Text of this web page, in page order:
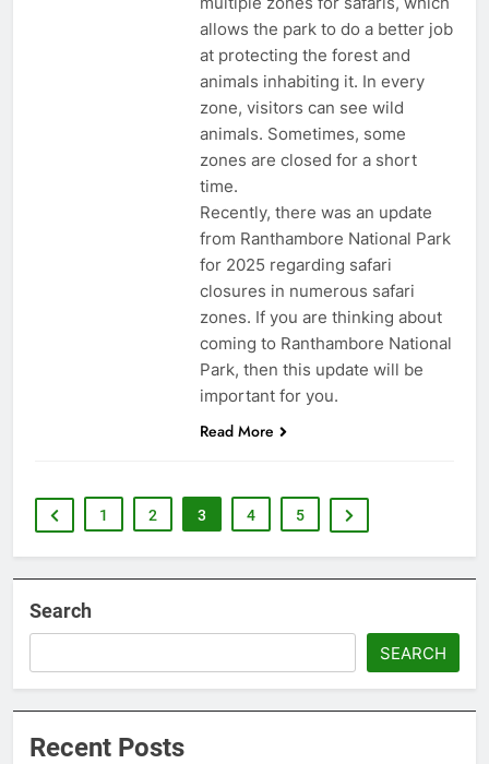
allows the park to do a better job
at protecting the forest and
animals inhabiting it. In every
zone, visitors can see wild
animals. Sometimes, some
zones are closed for a short
time.
Recently, there was an update
from Ranthambore National Park
for 2025 regarding safari
closures in numerous safari
zones. If you are thinking about
coming to Ranthambore National
Park, then this update will be
important for you.
Read More
1 2 3 4 5
Search
SEARCH
Recent Posts